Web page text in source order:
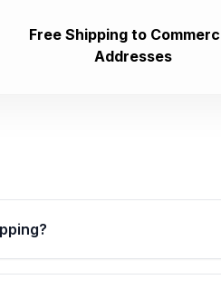
Free Shipping to
Addresses
fitment verification. This